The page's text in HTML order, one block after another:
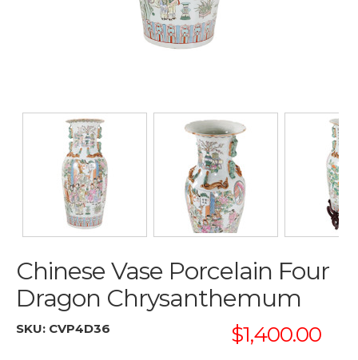
Chinese Vase Porcelain Four
Dragon Chrysanthemum
SKU: CVP4D36 $1,400.00